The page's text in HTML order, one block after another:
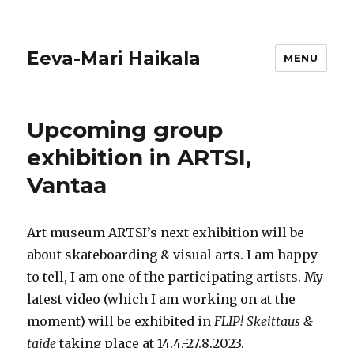
Eeva-Mari Haikala MENU
Upcoming group
exhibition in ARTSI,
Vantaa
Art museum ARTSI’s next exhibition will be
about skateboarding & visual arts. I am happy
to tell, I am one of the participating artists. My
latest video (which I am working on at the
moment) will be exhibited inFLIP! Skeittaus &
taide taking place at 14.4.-27.8.2023.